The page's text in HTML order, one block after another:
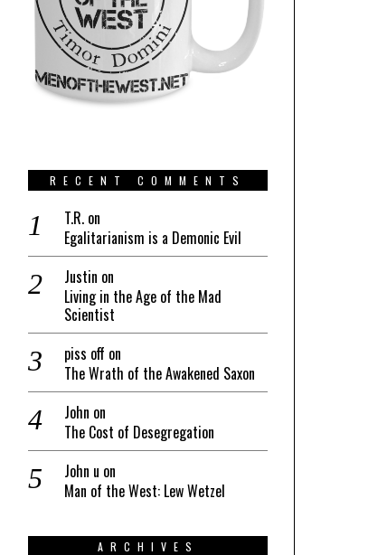
RECENT COMMENTS
T.R. on
Egalitarianism is a Demonic Evil
Justin on
Living in the Age of the Mad
Scientist
piss off on
The Wrath of the Awakened Saxon
John on
The Cost of Desegregation
John u on
Man of the West: Lew Wetzel
ARCHIVES